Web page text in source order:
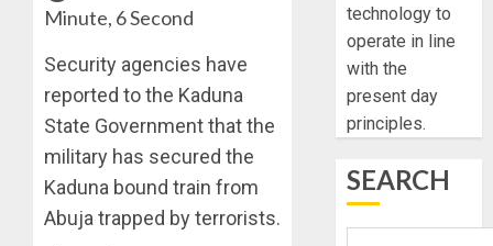
Minute, 6 Second
Security agencies have
reported to the Kaduna
State Government that the
military has secured the
Kaduna bound train from
Abuja trapped by terrorists.
technology to
operate in line
with the
present day
principles.
SEARCH